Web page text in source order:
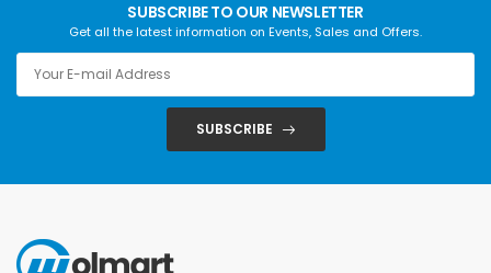
SUBSCRIBE TO OUR NEWSLETTER
Get all the latest information on Events, Sales and Offers.
SUBSCRIBE